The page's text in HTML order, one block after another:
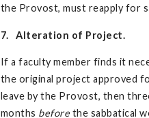
the Provost, must reapply for
7. Alteration of Project.
If a faculty member finds it
the original project approved
leave by the Provost, then
months beforethe sabbatical